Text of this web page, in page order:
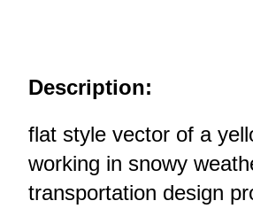
Description:
flat style vector of a
working in snowy
transportation design